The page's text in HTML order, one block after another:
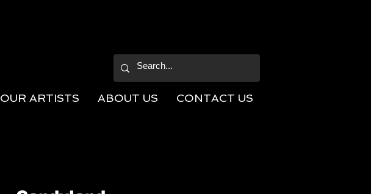
OUR ARTISTS ABOUT US CONTACT US